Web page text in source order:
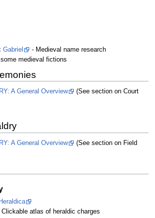
- Medieval name research
medieval fictions
A General Overview
(See section on Court
A General Overview
(See section on Field
Heraldica
Clickable atlas of heraldic charges